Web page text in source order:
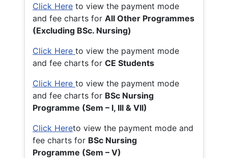
Click Here to view the payment mode
and fee charts for All Other Programmes
(Excluding BSc. Nursing)
Click Here to view the payment mode
and fee charts for CE Students
Click Here to view the payment mode
and fee charts for BSc Nursing
Programme (Sem – I, III & VII)
Click Hereto view the payment mode and
fee charts for BSc Nursing
Programme (Sem – V)